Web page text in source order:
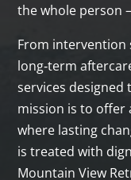
the whole person
From intervention
long‑term
services designed
mission is to offer
where lasting
is treated with
Mountain View